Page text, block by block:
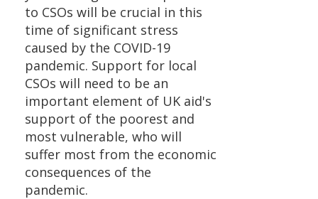
to CSOs will be crucial in this
time of significant stress
caused by the COVID-19
pandemic. Support for local
CSOs will need to be an
important element of UK aid's
support of the poorest and
most vulnerable, who will
suffer most from the economic
consequences of the
pandemic.